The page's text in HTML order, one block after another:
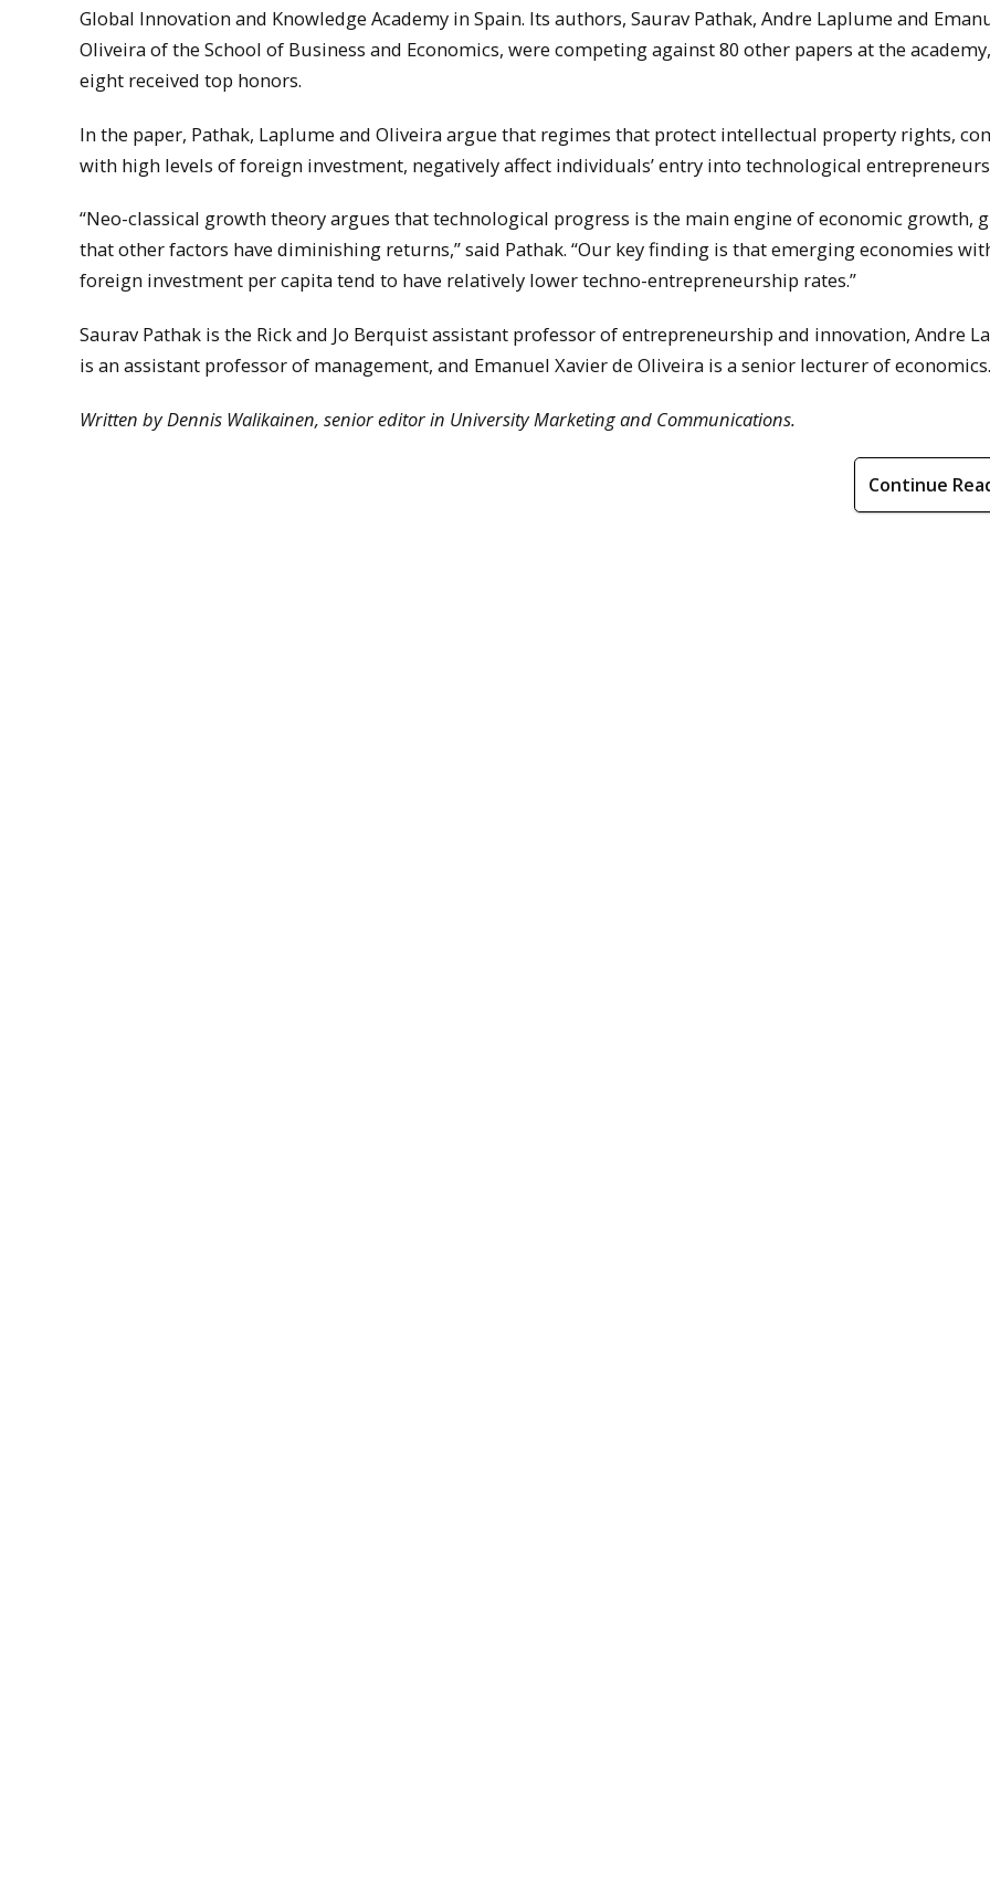
Global Innovation and Knowledge Academy in Spain. Its authors, Saurav Pathak, Andre Laplume and
Oliveira of the School of Business and Economics, were competing against 80 other papers at the
eight received top honors.
In the paper, Pathak, Laplume and Oliveira argue that regimes that protect intellectual property rights,
with high levels of foreign investment, negatively affect individuals’ entry into technological
“Neo-classical growth theory argues that technological progress is the main engine of economic growth,
that other factors have diminishing returns,” said Pathak. “Our key finding is that emerging economies
foreign investment per capita tend to have relatively lower techno-entrepreneurship rates.”
Saurav Pathak is the Rick and Jo Berquist assistant professor of entrepreneurship and innovation, Andre
is an assistant professor of management, and Emanuel Xavier de Oliveira is a senior lecturer of economics.
Written by Dennis Walikainen, senior editor in University Marketing and Communications.
Continue